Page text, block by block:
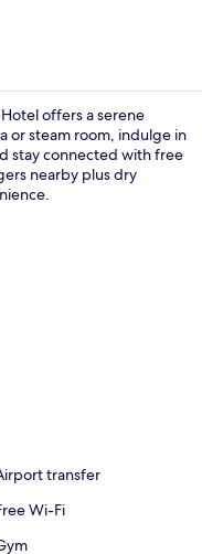
offers a serene
or steam room, indulge in
stay connected with free
nearby plus dry
transfer
Wi-Fi